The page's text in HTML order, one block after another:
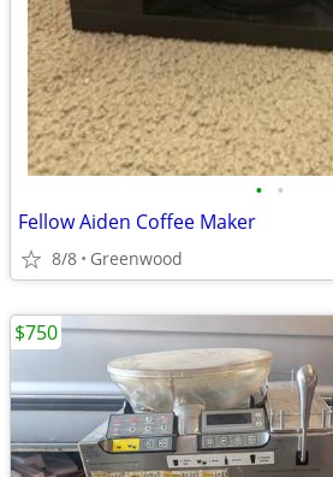
• •
Fellow Aiden Coffee Maker
8/8 Greenwood
$750